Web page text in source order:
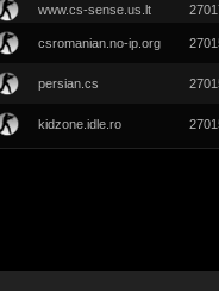
www.cs-sense.us.lt
csromanian.no-ip.org
persian.cs
kidzone.idle.ro